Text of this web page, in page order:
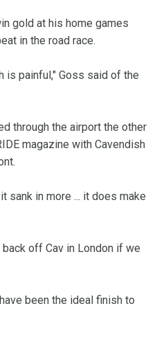
gold at his home games
in the road race.
is painful," Goss said of the
through the airport the other
magazine with Cavendish
sank in more ... it does make
off Cav in London if we
been the ideal finish to